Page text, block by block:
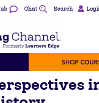
Chat Search
SHOP